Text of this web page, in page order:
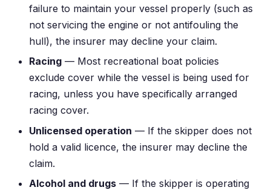
failure to maintain your vessel properly (such as
not servicing the engine or not antifouling the
hull), the insurer may decline your claim.
Racing — Most recreational boat policies
exclude cover while the vessel is being used for
racing, unless you have specifically arranged
racing cover.
Unlicensed operation — If the skipper does not
hold a valid licence, the insurer may decline the
claim.
Alcohol and drugs — If the skipper is operating